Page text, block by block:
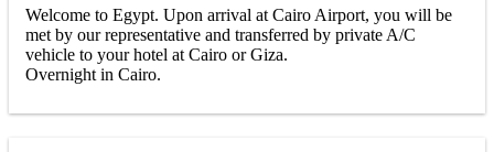
Welcome to Egypt. Upon arrival at Cairo Airport, you will be
met by our representative and transferred by private A/C
vehicle to your hotel at Cairo or Giza.
Overnight in Cairo.